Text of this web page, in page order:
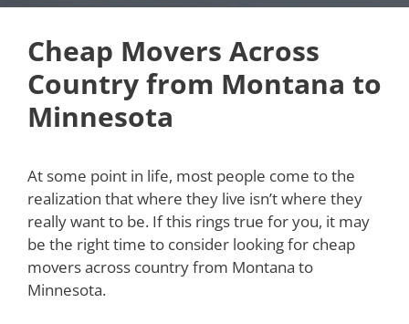
Cheap Movers Across
Country from Montana to
Minnesota
At some point in life, most people come to the
realization that where they live isn’t where they
really want to be. If this rings true for you, it may
be the right time to consider looking for cheap
movers across country from Montana to
Minnesota.